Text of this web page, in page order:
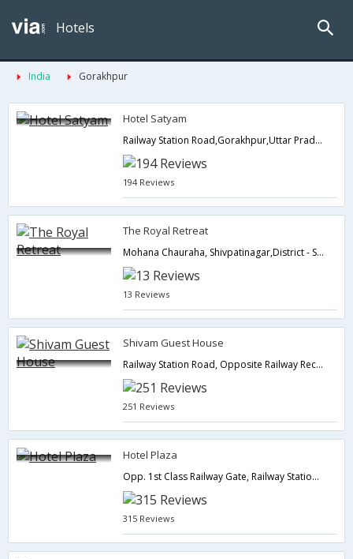
Hotels
India Gorakhpur
Hotel Satyam
Railway Station Road,Gorakhpur,Uttar Pradesh,India
194 Reviews
The Royal Retreat
Mohana Chauraha, Shivpatinagar,District - Siddharthnagar, District - Siddharthnagar,Gorakhpur,Uttar Pradesh,India
13 Reviews
Shivam Guest House
Railway Station Road, Opposite Railway Recruitment Board,Gorakhpur,Uttar Pradesh,India
251 Reviews
Hotel Plaza
Opp. 1st Class Railway Gate, Railway Station,Gorakhpur,Uttar Pradesh,India
315 Reviews